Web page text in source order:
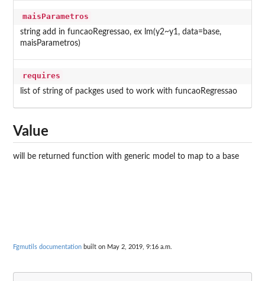
maisParametros
string add in funcaoRegressao, ex lm(y2~y1, data=base,
maisParametros)
requires
list of string of packges used to work with funcaoRegressao
Value
will be returned function with generic model to map to a base
Fgmutils documentation built on May 2, 2019, 9:16 a.m.